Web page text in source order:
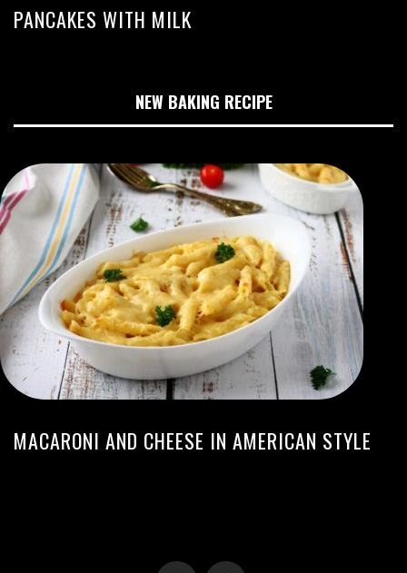
PANCAKES WITH MILK
NEW BAKING RECIPE
MACARONI AND CHEESE IN AMERICAN STYLE